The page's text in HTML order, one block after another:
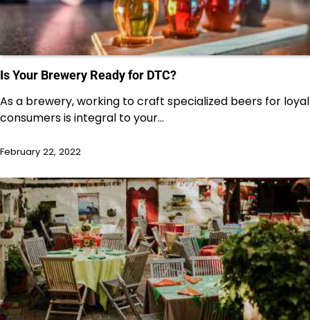
Is Your Brewery Ready for DTC?
As a brewery, working to craft specialized beers for loyal
consumers is integral to your…
February 22, 2022